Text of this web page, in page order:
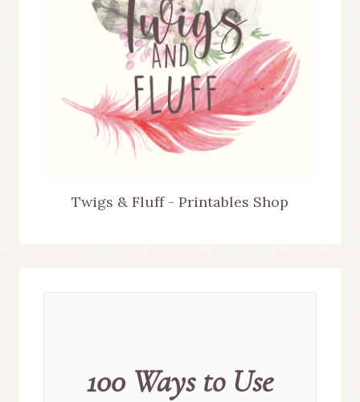
Twigs & Fluff - Printables Shop
100 Ways to Use